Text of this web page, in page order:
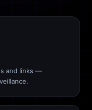
and links —